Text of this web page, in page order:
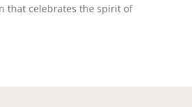
that celebrates the spirit of